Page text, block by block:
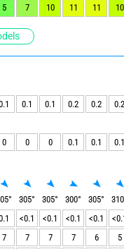
5 7 10 11 11 10
0.1 0.1 0.2 0.2 0.2
0 0 0 0.1 0.1 0.1
° 305° 305° 300° 305°
310
<0.1 <0.1 <0.1 <0.1
7 7 7 7 6
5